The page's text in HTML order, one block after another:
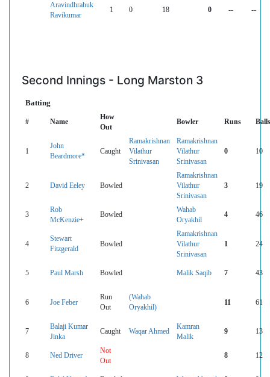
Aravindhrahuk
Ravikumar
1 0 18 0 -- --
Second Innings - Long Marston 3
Batting
# Name
How
Out
Bowler Runs Balls
1
John
Beardmore*
Caught
Ramakrishnan
Vilathur
Srinivasan
Ramakrishnan
Vilathur
Srinivasan
0 10
2 David Eeley Bowled
Ramakrishnan
Vilathur
Srinivasan
3 19
3
Rob
McKenzie+
Bowled
Wahab
Oryakhil
4 46
4
Stewart
Fitzgerald
Bowled
Ramakrishnan
Vilathur
Srinivasan
1 24
5 Paul Marsh Bowled Malik Saqib 7 43
6 Joe Feber
Run
Out
(Wahab
Oryakhil)
11 61
7
Balaji Kumar
Jinka
Caught Waqar Ahmed
Kamran
Malik
9 13
8 Ned Driver
Not
Out
8 12